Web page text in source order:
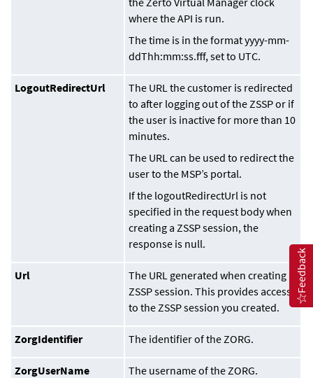
where the API is run.
The time is in the formatyyyy-mm-
ddThh:mm:ss.fff, set to UTC.
LogoutRedirectUrl
The URL the customer is redirected
to after logging out of the ZSSP or if
the user is inactive for more than 10
minutes.
The URL can be used to redirect the
user to the MSP’s portal.
If the logoutRedirectUrl is not
specified in the request body when
creating a ZSSP session, the
response is null.
Url
The URL generated when creating a
ZSSP session. This provides access
to the ZSSP session you created.
ZorgIdentifier The identifier of the ZORG.
ZorgUserName The username of the ZORG.
Feedback